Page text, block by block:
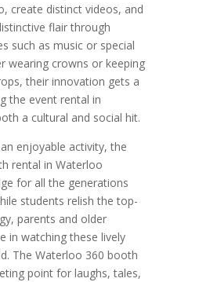
create distinct videos, and
flair through
such as music or special
wearing crowns or keeping
their innovation gets a
the event rental in
a cultural and social hit.
enjoyable activity, the
rental in Waterloo
for all the generations
students relish the top-
parents and older
in watching these lively
The Waterloo 360 booth
point for laughs, tales,